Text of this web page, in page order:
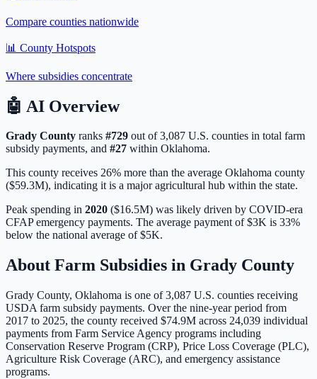
Compare counties nationwide
📊 County Hotspots
Where subsidies concentrate
🤖 AI Overview
Grady County ranks #729 out of3,087 U.S. counties in total farm
subsidy payments, and #27 within Oklahoma.
This county receives 26% more than the average Oklahoma county
($59.3M), indicating it is a major agricultural hub within the state.
Peak spending in 2020 ($16.5M) was likely driven by COVID-era
CFAP emergency payments. The average payment of$3K is 33%
below the national average of$5K.
About Farm Subsidies in Grady County
Grady County, Oklahoma is one of3,087 U.S. counties receiving
USDA farm subsidy payments. Over the nine-year period from
2017 to 2025, the county received $74.9M across 24,039 individual
payments from Farm Service Agency programs including
Conservation Reserve Program (CRP), Price Loss Coverage (PLC),
Agriculture Risk Coverage (ARC), and emergency assistance
programs.